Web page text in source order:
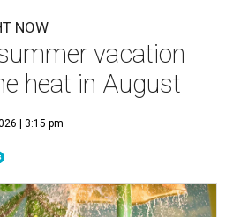
NOW
vacation
heat in August
| 3:15 pm